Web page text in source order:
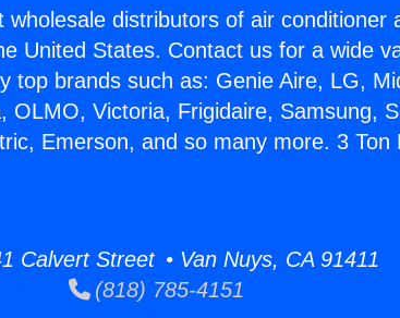
distributors of air conditioner
United States. Contact us for a wide
top brands such as: Genie Aire, LG,
OLMO, Victoria, Frigidaire, Samsung,
Emerson, and so many more. 3 Ton
Calvert Street • Van Nuys, CA 91411
(818) 785-4151